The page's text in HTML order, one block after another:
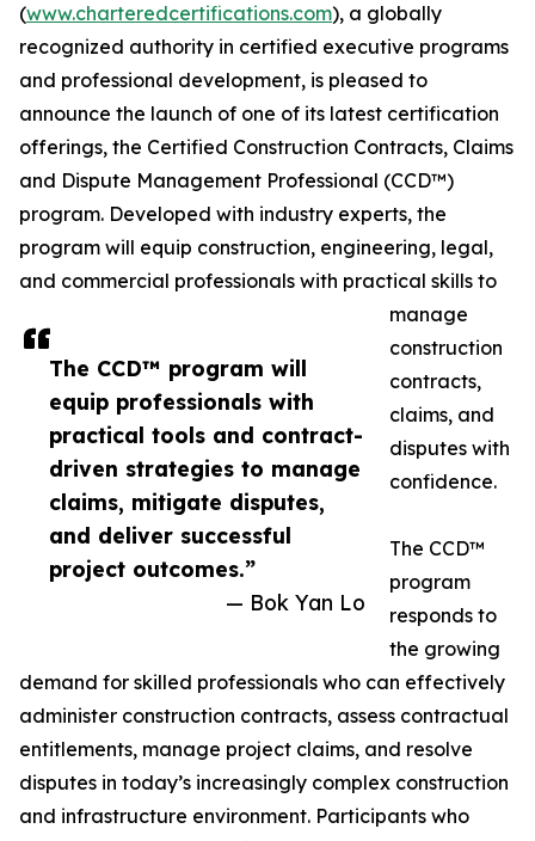
The CCD™ program will
equip professionals with
practical tools and contract-
driven strategies to manage
claims, mitigate disputes,
and deliver successful
project outcomes.”
— Bok Yan Lo
(www.charteredcertifications.com), a globally
recognized authority in certified executive programs
and professional development, is pleased to
announce the launch of one of its latest certification
offerings, the Certified Construction Contracts, Claims
and Dispute Management Professional (CCD™)
program. Developed with industry experts, the
program will equip construction, engineering, legal,
and commercial professionals with practical skills to
manage
construction
contracts,
claims, and
disputes with
confidence.
The CCD™
program
responds to
the growing
demand for skilled professionals who can effectively
administer construction contracts, assess contractual
entitlements, manage project claims, and resolve
disputes in today’s increasingly complex construction
and infrastructure environment. Participants who